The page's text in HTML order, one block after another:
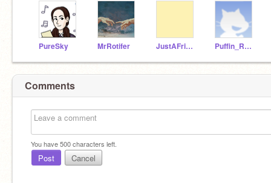
PureSky MrRotifer JustAFriendMaker Puffin_Rock
Comments
You have500characters left.
Post Cancel